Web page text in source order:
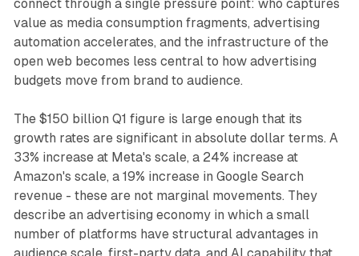
connect through a single pressure point: who captures
value as media consumption fragments, advertising
automation accelerates, and the infrastructure of the
open web becomes less central to how advertising
budgets move from brand to audience.
The $150 billion Q1 figure is large enough that its
growth rates are significant in absolute dollar terms. A
33% increase at Meta's scale, a 24% increase at
Amazon's scale, a 19% increase in Google Search
revenue - these are not marginal movements. They
describe an advertising economy in which a small
number of platforms have structural advantages in